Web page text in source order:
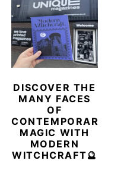
DISCOVER THE
MANY FACES
OF
CONTEMPORARY
MAGIC WITH
MODERN
WITCHCRAFT🔮